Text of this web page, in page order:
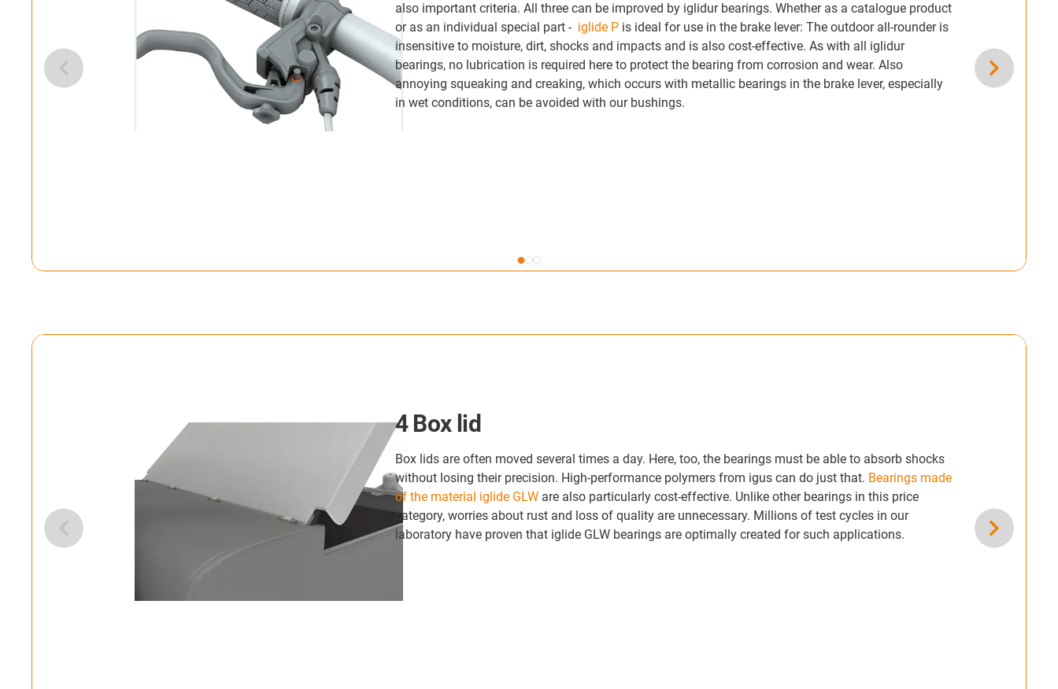
also important criteria. All three can be improved by iglidur bearings. Whether as a catalogue product
or as an individual special part - iglide Pis ideal for use in the brake lever: The outdoor all-rounder is
insensitive to moisture, dirt, shocks and impacts and is also cost-effective. As with all iglidur
bearings, no lubrication is required here to protect the bearing from corrosion and wear. Also
annoying squeaking and creaking, which occurs with metallic bearings in the brake lever, especially
in wet conditions, can be avoided with our bushings.
4 Box lid
Box lids are often moved several times a day. Here, too, the bearings must be able to absorb shocks
without losing their precision. High-performance polymers from igus can do just that. Bearings made
of the material iglide GLWare also particularly cost-effective. Unlike other bearings in this price
category, worries about rust and loss of quality are unnecessary. Millions of test cycles in our
laboratory have proven that iglide GLW bearings are optimally created for such applications.